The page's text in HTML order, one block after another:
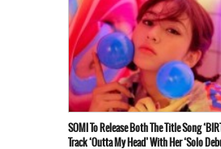
SOMI To Release Both The Title Song
Track ‘Outta My Head’ With Her ‘Solo